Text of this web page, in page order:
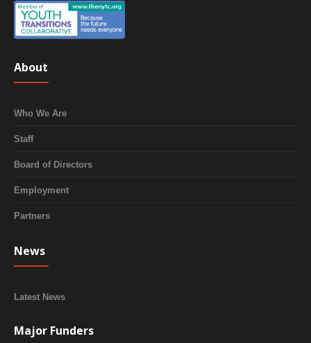
About
Who We Are
Staff
Board of Directors
Employment
Partners
News
Latest News
Major Funders